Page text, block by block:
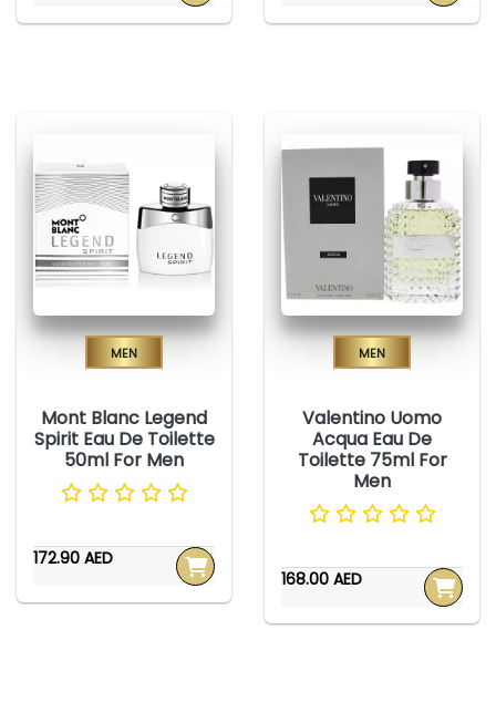
Men
Mont Blanc Legend
Spirit Eau De Toilette
50ml For Men
172.90 AED
Men
Valentino Uomo
Acqua Eau De
Toilette 75ml For
Men
168.00 AED